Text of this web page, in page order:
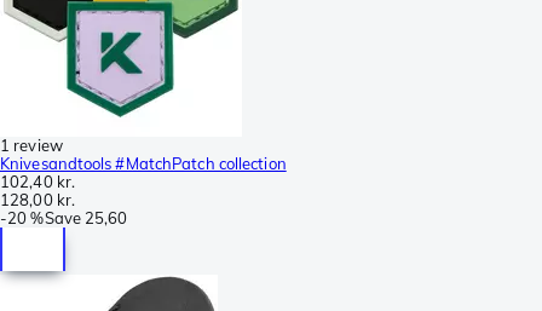
1 review
Knivesandtools #MatchPatch collection
102,40 kr.
128,00 kr.
-20 %Save 25,60